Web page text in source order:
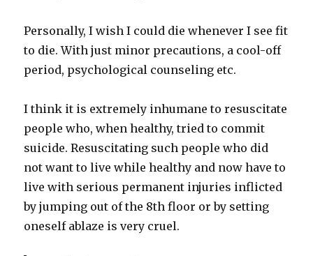
Personally, I wish I could die whenever I see fit
to die. With just minor precautions, a cool-off
period, psychological counseling etc.
I think it is extremely inhumane to resuscitate
people who, when healthy, tried to commit
suicide. Resuscitating such people who did
not want to live while healthy and now have to
live with serious permanent injuries inflicted
by jumping out of the 8th floor or by setting
oneself ablaze is very cruel.